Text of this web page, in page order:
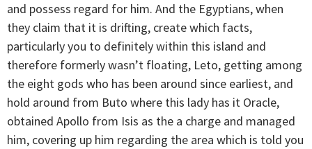
and possess regard for him. And the Egyptians, when
they claim that it is drifting, create which facts,
particularly you to definitely within this island and
therefore formerly wasn’t floating, Leto, getting among
the eight gods who has been around since earliest, and
hold around from Buto where this lady has it Oracle,
obtained Apollo from Isis as the a charge and managed
him, covering up him regarding the area which is told you